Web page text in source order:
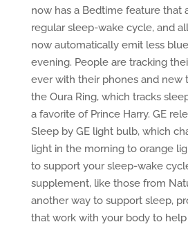
now has a Bedtime feature that
regular sleep-wake cycle, and
now automatically emit less
evening. People are tracking
ever with their phones and new
the Oura Ring, which tracks
a favorite of Prince Harry. GE
Sleep by GE light bulb, which
light in the morning to orange
to support your sleep-wake
supplement, like those from
another way to support sleep,
that work with your body to